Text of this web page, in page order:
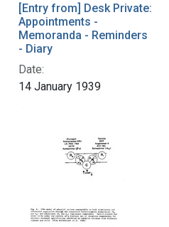
[Entry from] Desk Private:
Appointments -
Memoranda - Reminders
- Diary
Date:
14 January 1939